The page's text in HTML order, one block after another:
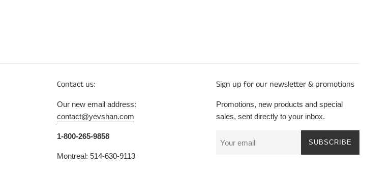
Contact us:
Our new email address:
contact@yevshan.com
1-800-265-9858
Montreal: 514-630-9113
Sign up for our newsletter & promotions
Promotions, new products and special
sales, sent directly to your inbox.
SUBSCRIBE